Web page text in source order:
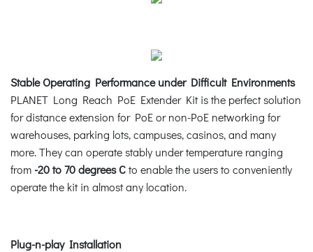
Stable Operating Performance under Difficult Environments
PLANET Long Reach PoE Extender Kit is the perfect solution
for distance extension for PoE or non-PoE networking for
warehouses, parking lots, campuses, casinos, and many
more. They can operate stably under temperature ranging
from -20 to 70 degrees Cto enable the users to conveniently
operate the kit in almost any location.
Plug-n-play Installation